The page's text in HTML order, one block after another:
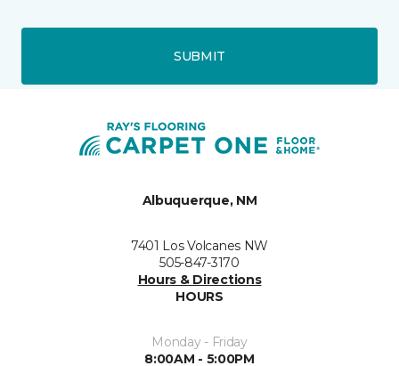
SUBMIT
Albuquerque, NM
7401 Los Volcanes NW
505-847-3170
Hours & Directions
HOURS
Monday - Friday
8:00AM - 5:00PM